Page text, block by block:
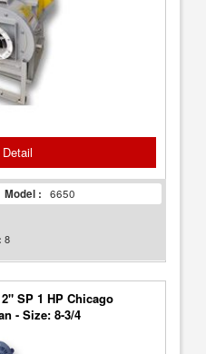
Model : 6650
8
SP 1 HP Chicago
- Size: 8-3/4